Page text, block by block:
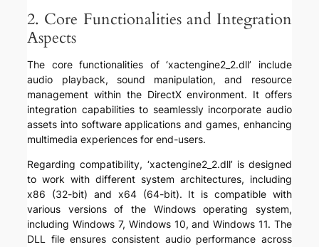
2. Core Functionalities and Integration
Aspects
The core functionalities of ‘xactengine2_2.dll’ include
audio playback, sound manipulation, and resource
management within the DirectX environment. It offers
integration capabilities to seamlessly incorporate audio
assets into software applications and games, enhancing
multimedia experiences for end-users.
Regarding compatibility, ‘xactengine2_2.dll’ is designed
to work with different system architectures, including
x86 (32-bit) and x64 (64-bit). It is compatible with
various versions of the Windows operating system,
including Windows 7, Windows 10, and Windows 11. The
DLL file ensures consistent audio performance across